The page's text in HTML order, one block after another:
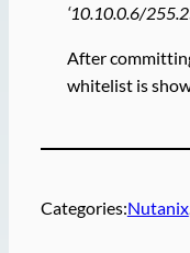
‘10.10.0.6/
After
whitelist is
Categories:Nutanix